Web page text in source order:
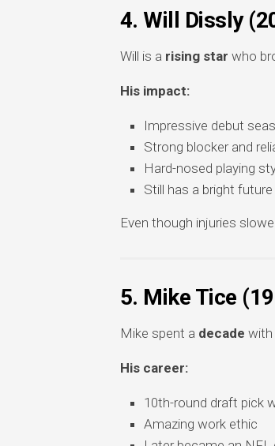
4. Will Dissly
Will is a rising star who
His impact:
Impressive debut
Strong blocker and
Hard-nosed playing
Still has a bright future
Even though injuries
5. Mike Tice
Mike spent a decade with
His career:
10th-round draft pick
Amazing work ethic